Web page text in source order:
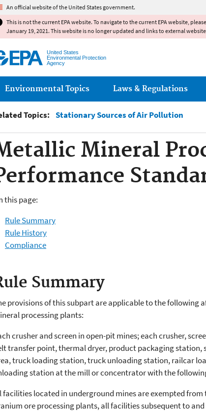
An official website of the United States government.
This is not the current EPA website. To navigate to the current EPA website,
January 19, 2021. This website is no longer updated and links to external
United States
Environmental Protection
Agency
Main menu
Environmental Topics Laws & Regulations
Topics: Stationary Sources of Air Pollution
Mineral
this page:
Rule Summary
Rule History
Compliance
Summary
provisions of this subpart are applicable to the following
processing plants:
crusher and screen in open-pit mines; each crusher,
transfer point, thermal dryer, product packaging station,
truck loading station, truck unloading station, railcar
station at the mill or concentrator with the
facilities located in underground mines are exempted
ore processing plants, all facilities subsequent to